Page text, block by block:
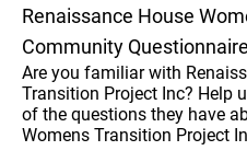
Renaissance House
Community Questionnaire
Are you familiar with
Transition Project Inc? Help
of the questions they have
Womens Transition Project